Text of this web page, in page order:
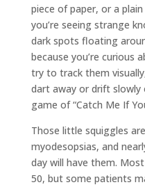
piece of paper, or a
you’re seeing strange
dark spots floating
because you’re curious
try to track them
dart away or drift slowly
game of “Catch Me If
Those little squiggles
myodesopsias, and
day will have them.
50, but some patients